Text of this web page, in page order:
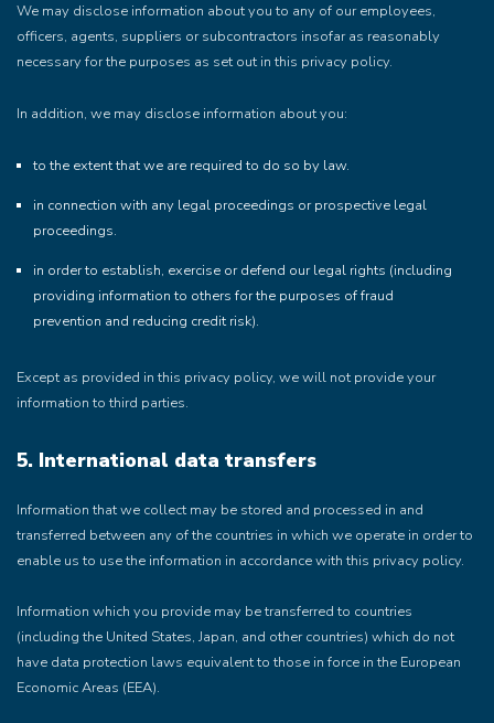
We may disclose information about you to any of our employees,
officers, agents, suppliers or subcontractors insofar as reasonably
necessary for the purposes as set out in this privacy policy.
In addition, we may disclose information about you:
to the extent that we are required to do so by law.
in connection with any legal proceedings or prospective legal
proceedings.
in order to establish, exercise or defend our legal rights (including
providing information to others for the purposes of fraud
prevention and reducing credit risk).
Except as provided in this privacy policy, we will not provide your
information to third parties.
5. International data transfers
Information that we collect may be stored and processed in and
transferred between any of the countries in which we operate in order to
enable us to use the information in accordance with this privacy policy.
Information which you provide may be transferred to countries
(including the United States, Japan, and other countries) which do not
have data protection laws equivalent to those in force in the European
Economic Areas (EEA).